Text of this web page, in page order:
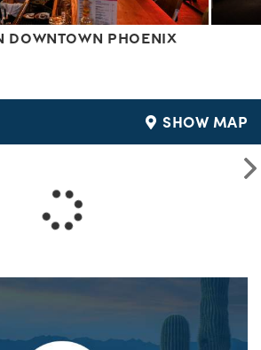
Downtown Phoenix
SHOW MAP